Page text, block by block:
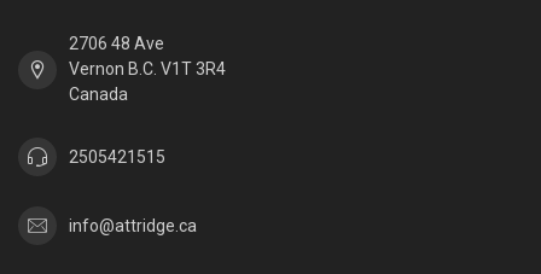
2706 48 Ave
Vernon B.C. V1T 3R4
Canada
2505421515
info@attridge.ca